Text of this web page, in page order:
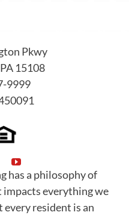
Pkwy
15108
9999
has a philosophy of
impacts everything we
resident is an